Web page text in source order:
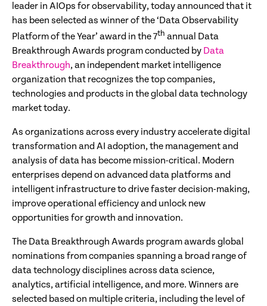
leader in AIOps for observability, today announced that it
has been selected as winner of the ‘Data Observability
Platform of the Year’ award in the 7th annual Data
Breakthrough Awards program conducted by Data
Breakthrough, an independent market intelligence
organization that recognizes the top companies,
technologies and products in the global data technology
market today.
As organizations across every industry accelerate digital
transformation and AI adoption, the management and
analysis of data has become mission-critical. Modern
enterprises depend on advanced data platforms and
intelligent infrastructure to drive faster decision-making,
improve operational efficiency and unlock new
opportunities for growth and innovation.
The Data Breakthrough Awards program awards global
nominations from companies spanning a broad range of
data technology disciplines across data science,
analytics, artificial intelligence, and more. Winners are
selected based on multiple criteria, including the level of